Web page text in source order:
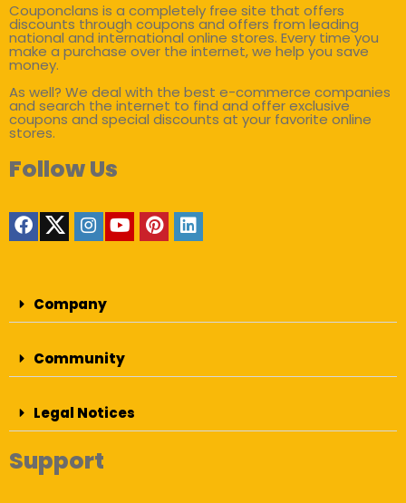
Couponclans is a completely free site that offers
discounts through coupons and offers from leading
national and international online stores. Every time you
make a purchase over the internet, we help you save
money.
As well? We deal with the best e-commerce companies
and search the internet to find and offer exclusive
coupons and special discounts at your favorite online
stores.
Follow Us
Company
Community
Legal Notices
Support